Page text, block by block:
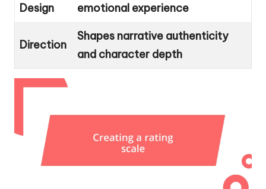
Design
emotional experience
Direction
Shapes narrative authenticity
and character depth